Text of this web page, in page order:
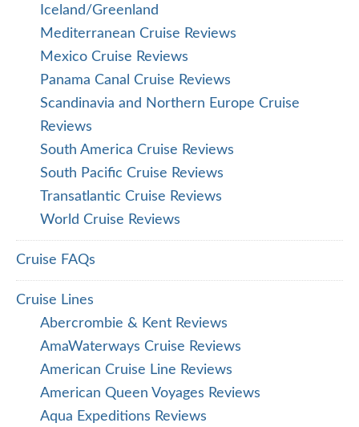
Iceland/Greenland
Mediterranean Cruise Reviews
Mexico Cruise Reviews
Panama Canal Cruise Reviews
Scandinavia and Northern Europe Cruise
Reviews
South America Cruise Reviews
South Pacific Cruise Reviews
Transatlantic Cruise Reviews
World Cruise Reviews
Cruise FAQs
Cruise Lines
Abercrombie & Kent Reviews
AmaWaterways Cruise Reviews
American Cruise Line Reviews
American Queen Voyages Reviews
Aqua Expeditions Reviews